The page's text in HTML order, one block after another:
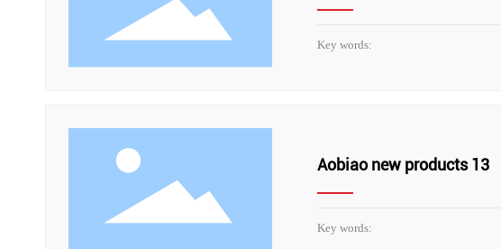
Key words:
Aobiao new products 13
Key words: